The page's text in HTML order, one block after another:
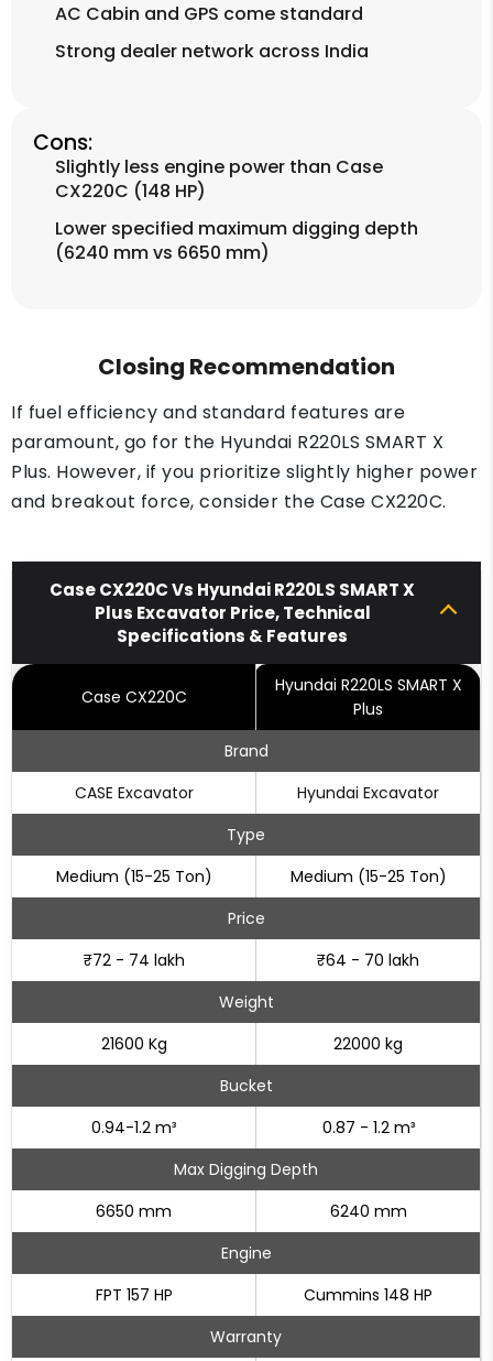
AC Cabin and GPS come standard
Strong dealer network across India
Cons:
Slightly less engine power than Case
CX220C (148 HP)
Lower specified maximum digging depth
(6240 mm vs 6650 mm)
Closing Recommendation
If fuel efficiency and standard features are
paramount, go for the Hyundai R220LS SMART X
Plus. However, if you prioritize slightly higher power
and breakout force, consider the Case CX220C.
Case CX220C Vs Hyundai R220LS SMART X
Plus Excavator Price, Technical
Specifications & Features
Case CX220C
Hyundai R220LS SMART X
Plus
Brand
CASE Excavator
Hyundai Excavator
Type
Medium (15-25 Ton)
Medium (15-25 Ton)
Price
₹72 - 74 lakh
₹64 - 70 lakh
Weight
21600 Kg
22000 kg
Bucket
0.94-1.2 m³
0.87 - 1.2 m³
Max Digging Depth
6650 mm
6240 mm
Engine
FPT 157 HP
Cummins 148 HP
Warranty